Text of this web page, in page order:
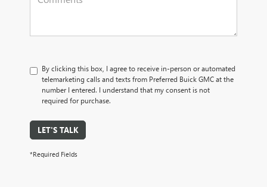
By clicking this box, I agree to receive in-person or automated
telemarketing calls and texts from Preferred Buick GMC at the
number I entered. I understand that my consent is not
required for purchase.
LET'S TALK
*Required Fields